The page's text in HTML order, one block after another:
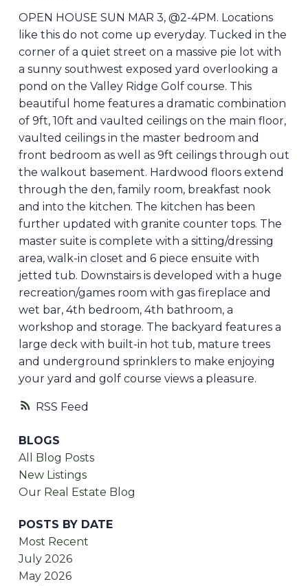
RSS
OPEN HOUSE SUN MAR 3, @2-4PM. Locations
like this do not come up everyday. Tucked in the
corner of a quiet street on a massive pie lot with
a sunny southwest exposed yard overlooking a
pond on the Valley Ridge Golf course. This
beautiful home features a dramatic combination
of 9ft, 10ft and vaulted ceilings on the main floor,
vaulted ceilings in the master bedroom and
front bedroom as well as 9ft ceilings through out
the walkout basement. Hardwood floors extend
through the den, family room, breakfast nook
and into the kitchen. The kitchen has been
further updated with granite counter tops. The
master suite is complete with a sitting/dressing
area, walk-in closet and 6 piece ensuite with
jetted tub. Downstairs is developed with a huge
recreation/games room with gas fireplace and
wet bar, 4th bedroom, 4th bathroom, a
workshop and storage. The backyard features a
large deck with built-in hot tub, mature trees
and underground sprinklers to make enjoying
your yard and golf course views a pleasure.
BLOGS
All Blog Posts
New Listings
Our Real Estate Blog
POSTS BY DATE
Most Recent
July 2026
May 2026